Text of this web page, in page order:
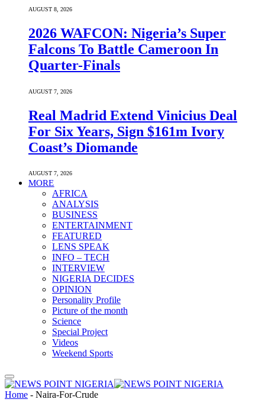
AUGUST 8, 2026
2026 WAFCON: Nigeria’s Super
Falcons To Battle Cameroon In
Quarter-Finals
AUGUST 7, 2026
Real Madrid Extend Vinicius Deal
For Six Years, Sign $161m Ivory
Coast’s Diomande
AUGUST 7, 2026
MORE
AFRICA
ANALYSIS
BUSINESS
ENTERTAINMENT
FEATURED
LENS SPEAK
INFO – TECH
INTERVIEW
NIGERIA DECIDES
OPINION
Personality Profile
Picture of the month
Science
Special Project
Videos
Weekend Sports
Home - Naira-For-Crude